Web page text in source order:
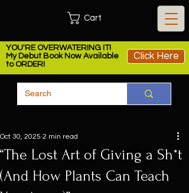
YOU'RE OVERWATERING IT!
My Debut Book Now Available
to ORDER!
Click Here
Cart
“The Lost Art of Giving a Sh*t
(And How Plants Can Teach
Oct 30, 2025 2 min read